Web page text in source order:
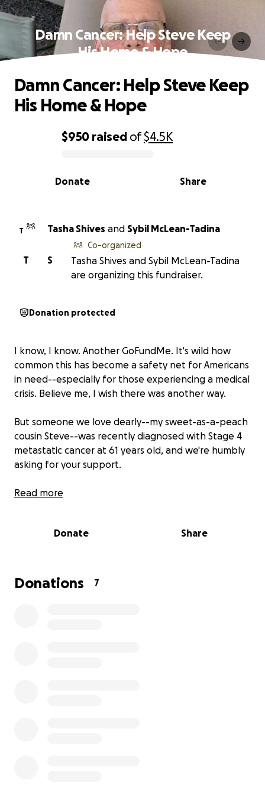
Damn Cancer: Help Steve Keep
His Home & Hope
0% complete
$950 raised of$4.5K
Share
Donate
Damn Cancer: Help Steve Keep
His Home & Hope
T Tasha Shives and Sybil McLean-Tadina
S
T
Co-organized
Tasha Shives and Sybil McLean-Tadina
are organizing this fundraiser.
Donation protected
I know, I know. Another GoFundMe. It's wild how
common this has become a safety net for Americans
in need--especially for those experiencing a medical
crisis. Believe me, I wish there was another way.
But someone we love dearly--my sweet-as-a-peach
cousin Steve--was recently diagnosed with Stage 4
metastatic cancer at 61 years old, and we're humbly
asking for your support.
Before I get into the inevitable sad stuff, let me first
He's the mellowest, kindest, most easy-going, and
Steve was born in Alabama and migrated to the
Read more
Donate Share
Donations 7